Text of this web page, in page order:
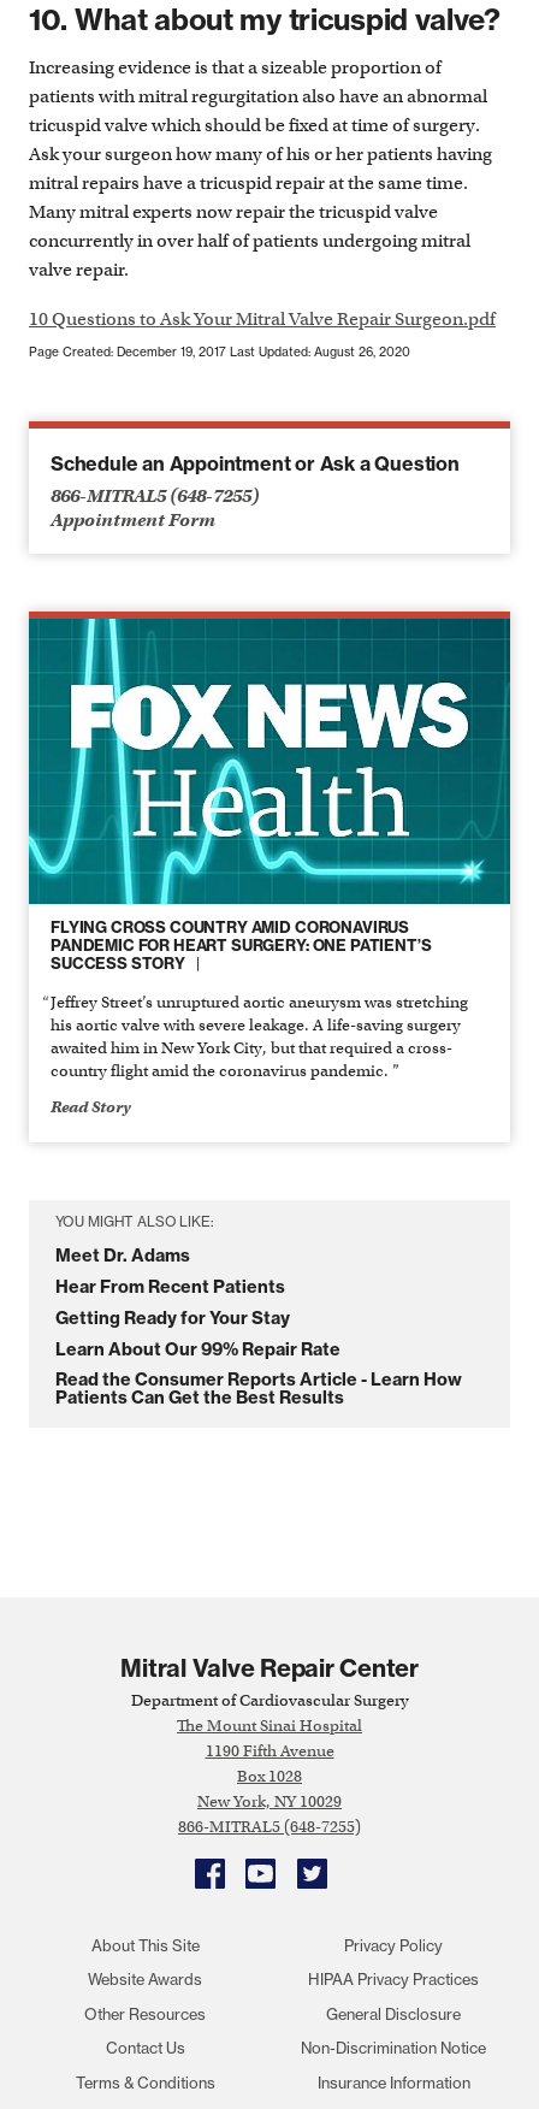
10. What about my tricuspid valve?
Increasing evidence is that a sizeable proportion of
patients with mitral regurgitation also have an abnormal
tricuspid valve which should be fixed at time of surgery.
Ask your surgeon how many of his or her patients having
mitral repairs have a tricuspid repair at the same time.
Many mitral experts now repair the tricuspid valve
concurrently in over half of patients undergoing mitral
valve repair.
10 Questions to Ask Your Mitral Valve Repair Surgeon.pdf
Page Created: December 19, 2017 Last Updated: August 26, 2020
Schedule an Appointment or Ask a Question
866-MITRAL5 (648-7255)
Appointment Form
FLYING CROSS COUNTRY AMID CORONAVIRUS
PANDEMIC FOR HEART SURGERY: ONE PATIENT’S
SUCCESS STORY
Jeffrey Street’s unruptured aortic aneurysm was stretching
his aortic valve with severe leakage. A life-saving surgery
awaited him in New York City, but that required a cross-
country flight amid the coronavirus pandemic. ”
Read Story
YOU MIGHT ALSO LIKE:
Meet Dr. Adams
Hear From Recent Patients
Getting Ready for Your Stay
Learn About Our 99% Repair Rate
Read the Consumer Reports Article - Learn How
Patients Can Get the Best Results
Mitral Valve Repair Center
Department of Cardiovascular Surgery
The Mount Sinai Hospital
1190 Fifth Avenue
Box 1028
New York, NY 10029
866-MITRAL5 (648-7255)
FacebookYouTubeTwitter
About This Site
Website Awards
Other Resources
Contact Us
Terms & Conditions
Privacy Policy
HIPAA Privacy Practices
General Disclosure
Non-Discrimination Notice
Insurance Information